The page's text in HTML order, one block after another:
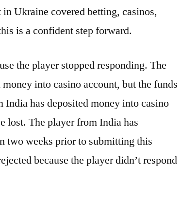
Ukraine covered betting, casinos,
is a confident step forward.
the player stopped responding. The
into casino account, but the funds
India has deposited money into casino
lost. The player from India has
two weeks prior to submitting this
because the player didn’t respond